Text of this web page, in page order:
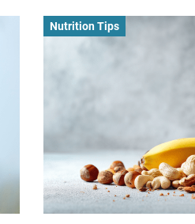
Nutrition Tips